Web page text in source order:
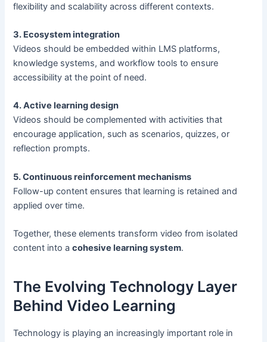
flexibility and scalability across different contexts.
3. Ecosystem integration
Videos should be embedded within LMS platforms,
knowledge systems, and workflow tools to ensure
accessibility at the point of need.
4. Active learning design
Videos should be complemented with activities that
encourage application, such as scenarios, quizzes, or
reflection prompts.
5. Continuous reinforcement mechanisms
Follow-up content ensures that learning is retained and
applied over time.
Together, these elements transform video from isolated
content into acohesive learning system.
The Evolving Technology Layer
Behind Video Learning
Technology is playing an increasingly important role in